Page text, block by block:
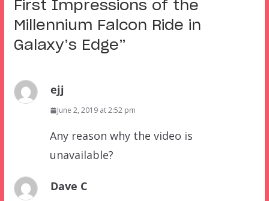
First Impressions of the
Millennium Falcon Ride in
Galaxy’s Edge”
ejj
June 2, 2019 at 2:52 pm
Any reason why the video is
unavailable?
Dave C